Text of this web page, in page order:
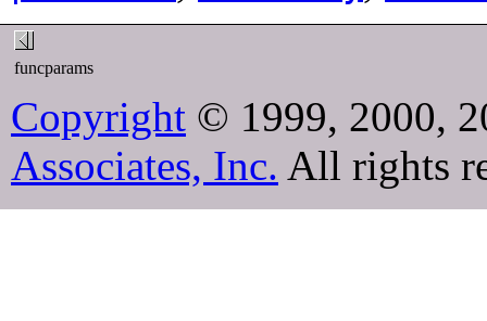
funcparams
Copyright © 1999, 2000,
Associates, Inc. All rights